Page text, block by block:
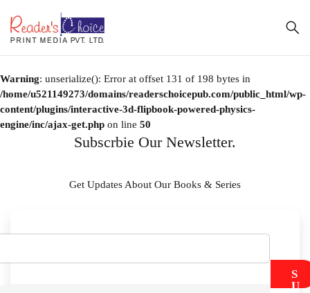
Warning: unserialize(): Error at offset 131 of 198 bytes in
/home/u521149273/domains/readerschoicepub.com/public_html/wp-
content/plugins/interactive-3d-flipbook-powered-physics-
engine/inc/ajax-get.php on line 50
Subscrbie Our Newsletter.
Get Updates About Our Books & Series
S
U